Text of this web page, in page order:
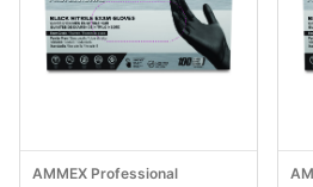
AMMEX Professional